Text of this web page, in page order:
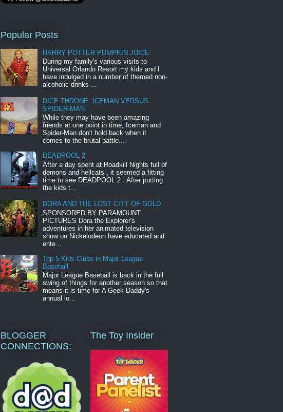
Popular Posts
HARRY POTTER PUMPKIN JUICE
During my family's various visits to
Universal Orlando Resort my kids and I
have indulged in a number of themed non-
alcoholic drinks ...
DICE THRONE: ICEMAN VERSUS
SPIDER-MAN
While they may have been amazing
friends at one point in time, Iceman and
Spider-Man don't hold back when it
comes to the brutal battle...
DEADPOOL 2
After a day spent at Roadkill Nights full of
demons and hellcats , it seemed a fitting
time to see DEADPOOL 2 . After putting
the kids t...
DORA AND THE LOST CITY OF GOLD
SPONSORED BY PARAMOUNT
PICTURES Dora the Explorer's
adventures in her animated television
show on Nickelodeon have educated and
ente...
Top 5 Kids Clubs in Major League
Baseball
Major League Baseball is back in the full
swing of things for another season so that
means it is time for A Geek Daddy's
annual lo...
BLOGGER
CONNECTIONS:
The Toy Insider